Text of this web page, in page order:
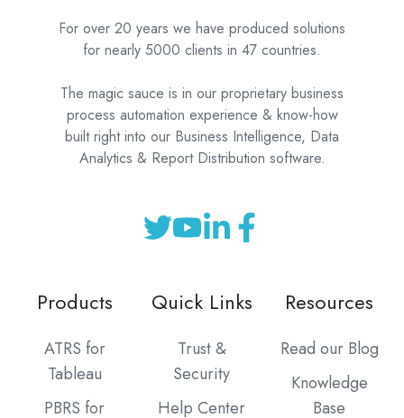
For over 20 years we have produced solutions
for nearly 5000 clients in 47 countries.
The magic sauce is in our proprietary business
process automation experience & know-how
built right into our Business Intelligence, Data
Analytics & Report Distribution software.
Products
ATRS for
Tableau
PBRS for
Quick Links
Trust &
Security
Help Center
Resources
Read our Blog
Knowledge
Base